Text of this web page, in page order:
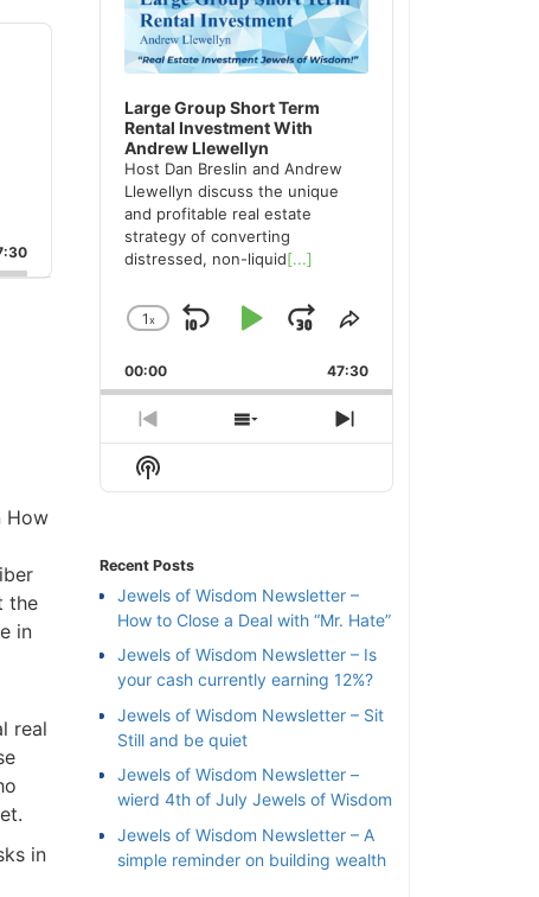
How
the
in
real
in
Large Group Short Term
Rental Investment With
Andrew Llewellyn
Host Dan Breslin and Andrew
Llewellyn discuss the unique
and profitable real estate
strategy of converting
distressed, non-liquid[...]
Change
Rate
1x
Skip
Backward
Play
Pause
Jump
Forward
Share
Episode
00:00 47:30
Previous
Episode
Show
Next
Show
Podcast
Recent Posts
Jewels of Wisdom Newsletter –
How to Close a Deal with “Mr. Hate”
Jewels of Wisdom Newsletter – Is
your cash currently earning 12%?
Jewels of Wisdom Newsletter – Sit
Still and be quiet
Jewels of Wisdom Newsletter –
wierd 4th of July Jewels of Wisdom
Jewels of Wisdom Newsletter – A
simple reminder on building wealth